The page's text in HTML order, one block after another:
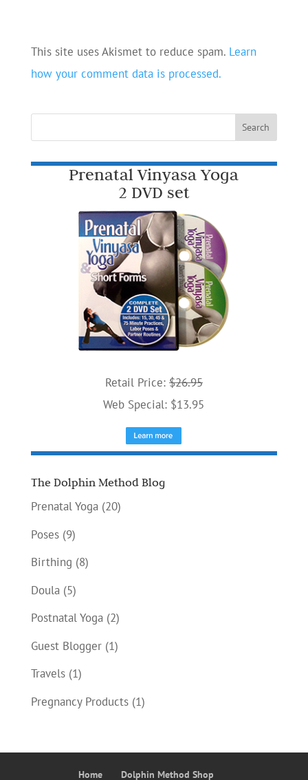
This site uses Akismet to reduce spam. Learn
how your comment data is processed.
Prenatal Vinyasa Yoga
2 DVD set
Retail Price: $26.95
Web Special: $13.95
The Dolphin Method Blog
Prenatal Yoga(20)
Poses(9)
Birthing (8)
Doula(5)
Postnatal Yoga(2)
Guest Blogger(1)
Travels(1)
Pregnancy Products(1)
Home Dolphin Method Shop